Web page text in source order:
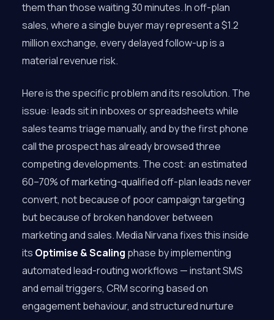
them than those waiting 30 minutes. In off-plan
sales, where a single buyer may represent a $1.2
million exchange, every delayed follow-up is a
material revenue risk.
Here is the specific problem and its resolution. The
issue: leads sit in inboxes or spreadsheets while
sales teams triage manually, and by the first phone
call the prospect has already browsed three
competing developments. The cost: an estimated
60–70% of marketing-qualified off-plan leads never
convert, not because of poor campaign targeting
but because of broken handover between
marketing and sales. Media Nirvana fixes this inside
its Optimise & Scaling phase by implementing
automated lead-routing workflows — instant SMS
and email triggers, CRM scoring based on
engagement behaviour, and structured nurture